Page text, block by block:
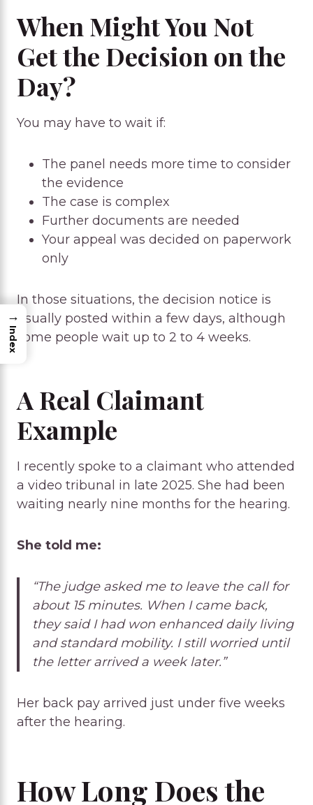
When Might You Not
Get the Decision on the
Day?
You may have to wait if:
The panel needs more time to consider
the evidence
The case is complex
Further documents are needed
Your appeal was decided on paperwork
only
In those situations, the decision notice is
usually posted within a few days, although
some people wait up to 2 to 4 weeks.
A Real Claimant
Example
I recently spoke to a claimant who attended
a video tribunal in late 2025. She had been
waiting nearly nine months for the hearing.
She told me:
“The judge asked me to leave the call for
about 15 minutes. When I came back,
they said I had won enhanced daily living
and standard mobility. I still worried until
the letter arrived a week later.”
Her back pay arrived just under five weeks
after the hearing.
How Long Does the
→
Index